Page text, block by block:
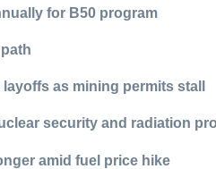
for B50 program
as mining permits stall
security and radiation
amid fuel price hike